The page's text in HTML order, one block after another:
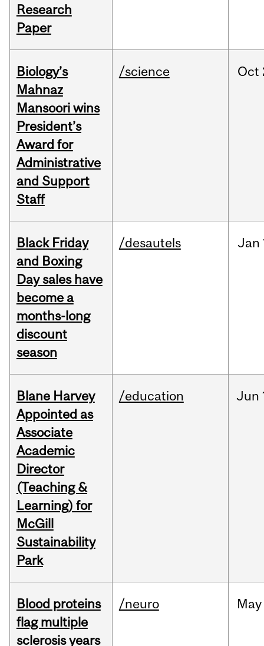
Research
Paper
Biology’s
Mahnaz
Mansoori wins
President’s
Award for
Administrative
and Support
Staff
/science Oct
Black Friday
and Boxing
Day sales have
become a
months-long
discount
season
/desautels Jan
Blane Harvey
Appointed as
Associate
Academic
Director
(Teaching &
Learning) for
McGill
Sustainability
Park
/education Jun
Blood proteins
flag multiple
sclerosis years
/neuro May